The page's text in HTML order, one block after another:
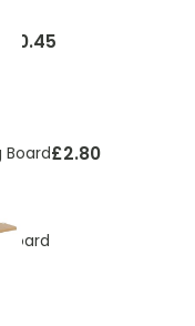
£20.45
Board£2.80
Board